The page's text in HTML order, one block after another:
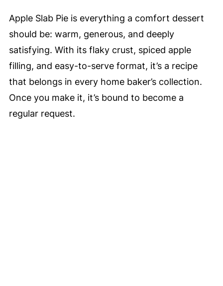
Apple Slab Pie is everything a comfort dessert
should be: warm, generous, and deeply
satisfying. With its flaky crust, spiced apple
filling, and easy-to-serve format, it’s a recipe
that belongs in every home baker’s collection.
Once you make it, it’s bound to become a
regular request.